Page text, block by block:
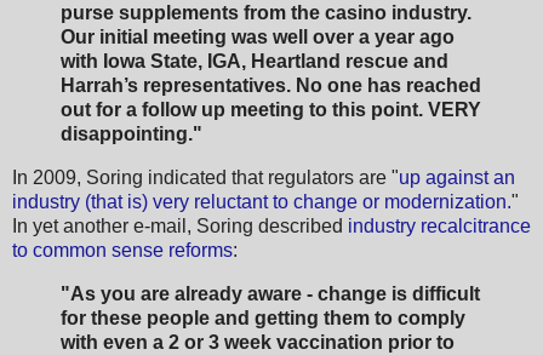
purse supplements from the casino industry.
Our initial meeting was well over a year ago
with Iowa State, IGA, Heartland rescue and
Harrah’s representatives. No one has reached
out for a follow up meeting to this point. VERY
disappointing."
In 2009, Soring indicated that regulators are "up against an
industry (that is) very reluctant to change or modernization."
In yet another e-mail, Soring described industry recalcitrance
to common sense reforms:
"As you are already aware - change is difficult
for these people and getting them to comply
with even a 2 or 3 week vaccination prior to